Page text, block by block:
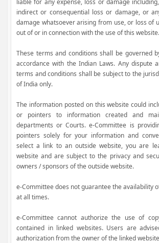
liable for any expense, loss or damage
indirect or consequential loss or damage, or
damage whatsoever arising from use, or loss of
out of or in connection with the use of this website.
These terms and conditions shall be governed
accordance with the Indian Laws. Any dispute
terms and conditions shall be subject to the
of India only.
The information posted on this website could
or pointers to information created and
departments or Courts. e-Committee is
pointers solely for your information and
select a link to an outside website, you are
website and are subject to the privacy and
owners / sponsors of the outside website.
e-Committee does not guarantee the availability
at all times.
e-Committee cannot authorize the use of
contained in linked websites. Users are
authorization from the owner of the linked